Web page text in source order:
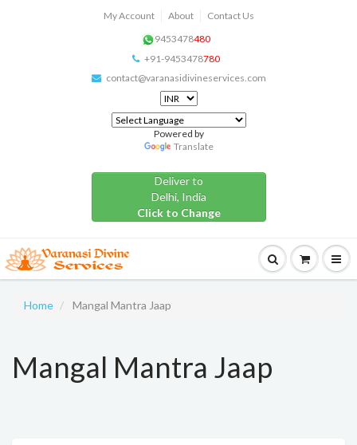
My Account About
Contact Us
9453478480
+91-9453478780
contact@varanasidivineservices.com
Powered by
Translate
Deliver to
Delhi, India
Click to Change
Home Mangal Mantra Jaap
Mangal Mantra Jaap